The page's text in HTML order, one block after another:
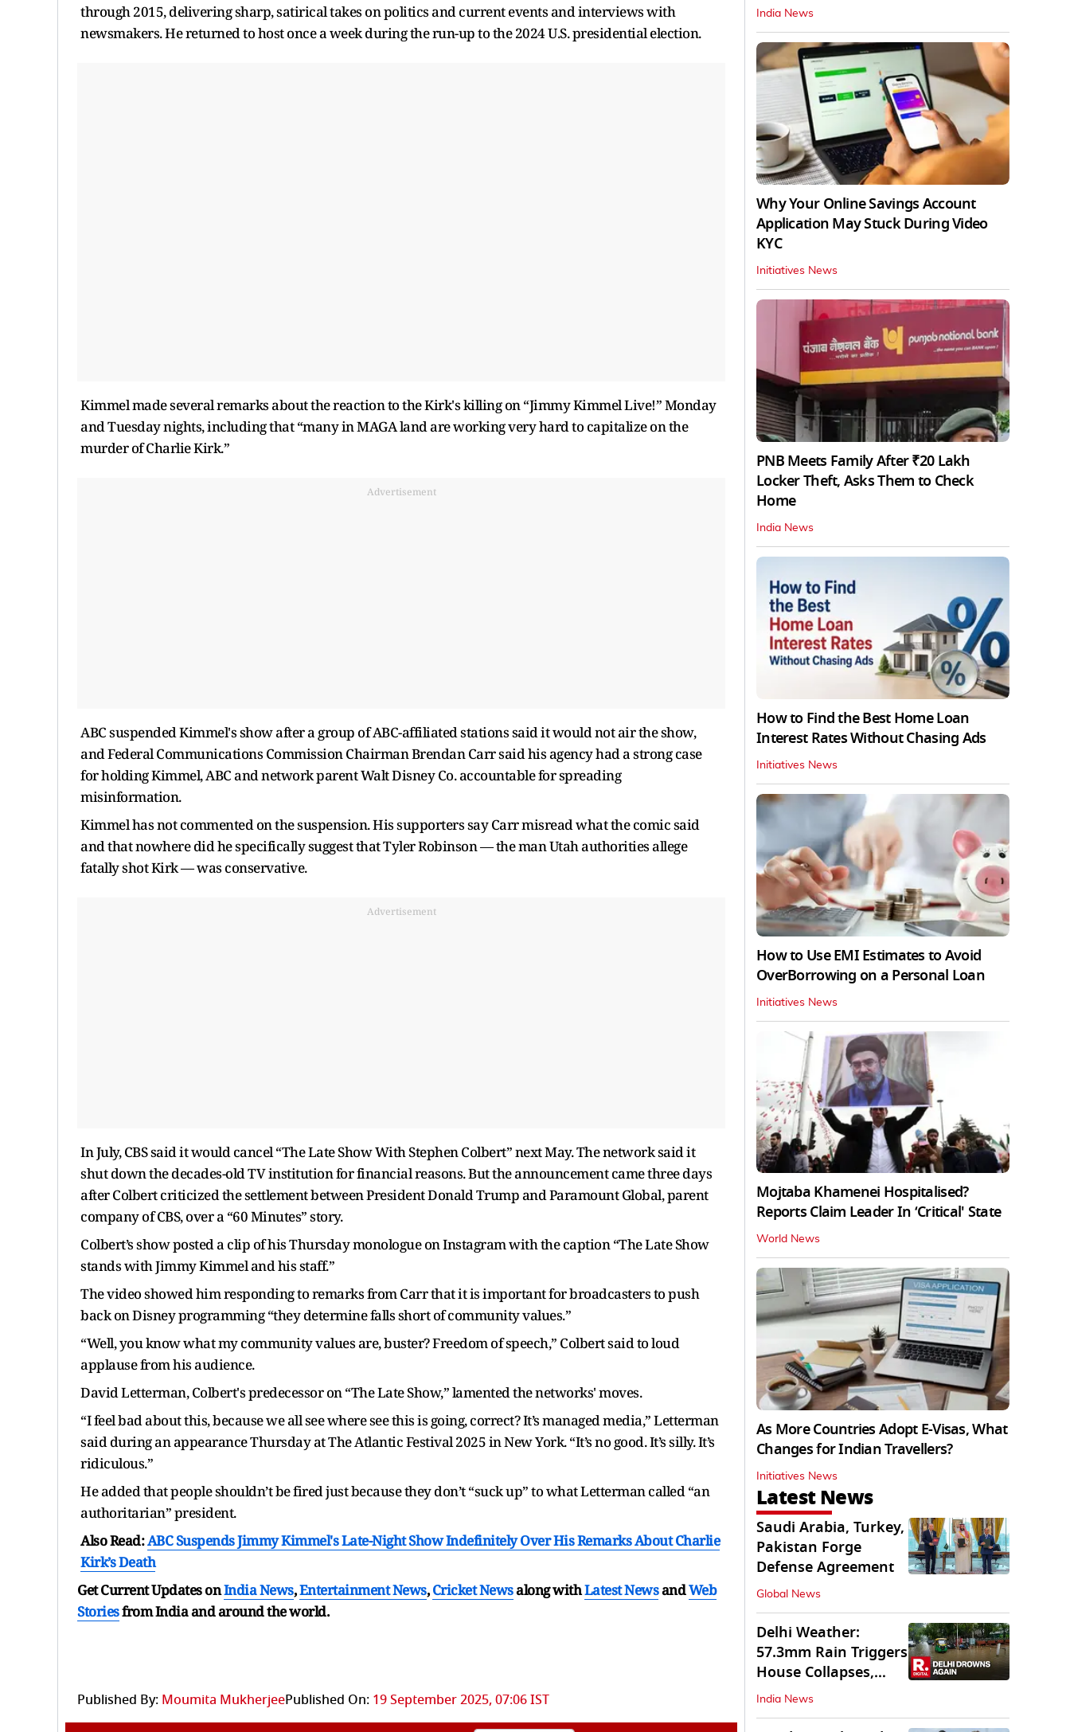
through 2015, delivering sharp, satirical takes on politics and current events and interviews with
newsmakers. He returned to host once a week during the run-up to the 2024 U.S. presidential election.
Kimmel made several remarks about the reaction to the Kirk's killing on “Jimmy Kimmel Live!” Monday
and Tuesday nights, including that “many in MAGA land are working very hard to capitalize on the
murder of Charlie Kirk.”
Advertisement
ABC suspended Kimmel's show after a group of ABC-affiliated stations said it would not air the show,
and Federal Communications Commission Chairman Brendan Carr said his agency had a strong case
for holding Kimmel, ABC and network parent Walt Disney Co. accountable for spreading
misinformation.
Kimmel has not commented on the suspension. His supporters say Carr misread what the comic said
and that nowhere did he specifically suggest that Tyler Robinson — the man Utah authorities allege
fatally shot Kirk — was conservative.
Advertisement
In July, CBS said it would cancel “The Late Show With Stephen Colbert” next May. The network said it
shut down the decades-old TV institution for financial reasons. But the announcement came three days
after Colbert criticized the settlement between President Donald Trump and Paramount Global, parent
company of CBS, over a “60 Minutes” story.
Colbert’s show posted a clip of his Thursday monologue on Instagram with the caption “The Late Show
stands with Jimmy Kimmel and his staff.”
The video showed him responding to remarks from Carr that it is important for broadcasters to push
back on Disney programming “they determine falls short of community values.”
“Well, you know what my community values are, buster? Freedom of speech,” Colbert said to loud
applause from his audience.
David Letterman, Colbert's predecessor on “The Late Show,” lamented the networks' moves.
“I feel bad about this, because we all see where see this is going, correct? It’s managed media,” Letterman
said during an appearance Thursday at The Atlantic Festival 2025 in New York. “It’s no good. It’s silly. It’s
ridiculous.”
He added that people shouldn’t be fired just because they don’t “suck up” to what Letterman called “an
authoritarian” president.
Also Read:ABC Suspends Jimmy Kimmel's Late-Night Show Indefinitely Over His Remarks About Charlie
Kirk’s Death
Get Current Updates onIndia News,Entertainment News,Cricket Newsalong withLatest NewsandWeb
Storiesfrom India andaround the world.
Published By: Moumita MukherjeePublished On: 19 September 2025, 07:06 IST
India News
Why Your Online Savings Account
Application May Stuck During Video
KYC
Initiatives News
PNB Meets Family After ₹20 Lakh
Locker Theft, Asks Them to Check
Home
India News
How to Find the Best Home Loan
Interest Rates Without Chasing Ads
Initiatives News
How to Use EMI Estimates to Avoid
OverBorrowing on a Personal Loan
Initiatives News
Mojtaba Khamenei Hospitalised?
Reports Claim Leader In ‘Critical' State
World News
As More Countries Adopt E-Visas, What
Changes for Indian Travellers?
Initiatives News
Latest News
Saudi Arabia, Turkey,
Pakistan Forge
Defense Agreement
Global News
Delhi Weather:
57.3mm Rain Triggers
House Collapses,
Waterlogged Streets
India News